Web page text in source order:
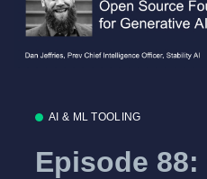
AI & ML TOOLING
Episode 88: